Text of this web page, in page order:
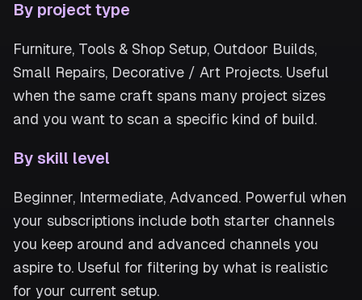
By project type
Furniture, Tools & Shop Setup, Outdoor Builds,
Small Repairs, Decorative / Art Projects. Useful
when the same craft spans many project sizes
and you want to scan a specific kind of build.
By skill level
Beginner, Intermediate, Advanced. Powerful when
your subscriptions include both starter channels
you keep around and advanced channels you
aspire to. Useful for filtering by what is realistic
for your current setup.